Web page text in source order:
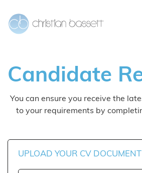
Candidate
You can ensure you receive the
to your requirements by
UPLOAD YOUR CV DOCUMENT